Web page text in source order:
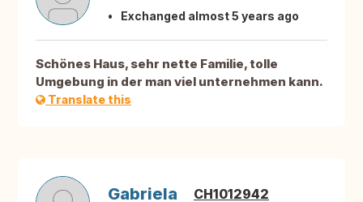
Exchanged almost 5 years ago
Schönes Haus, sehr nette Familie, tolle
Umgebung in der man viel unternehmen kann.
Translate this
Gabriela CH1012942